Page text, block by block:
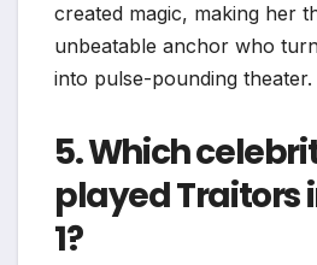
created magic, making her
unbeatable anchor who
into pulse-pounding theater.​
5. Which
played Traitors
1?